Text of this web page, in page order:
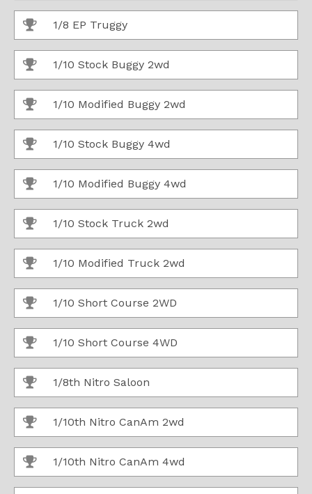
1/8 EP Truggy
1/10 Stock Buggy 2wd
1/10 Modified Buggy 2wd
1/10 Stock Buggy 4wd
1/10 Modified Buggy 4wd
1/10 Stock Truck 2wd
1/10 Modified Truck 2wd
1/10 Short Course 2WD
1/10 Short Course 4WD
1/8th Nitro Saloon
1/10th Nitro CanAm 2wd
1/10th Nitro CanAm 4wd